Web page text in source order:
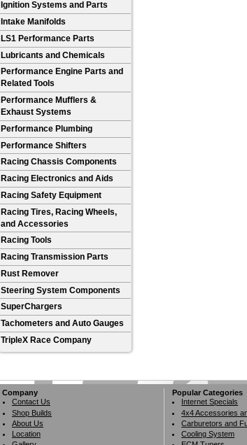
Ignition Systems and Parts
Intake Manifolds
LS1 Performance Parts
Lubricants and Chemicals
Performance Engine Parts and
Related Tools
Performance Mufflers &
Exhaust Systems
Performance Plumbing
Performance Shifters
Racing Chassis Components
Racing Electronics and Aids
Racing Safety Equipment
Racing Tires, Racing Wheels,
and Accessories
Racing Tools
Racing Transmission Parts
Rust Remover
Steering System Components
SuperChargers
Tachometers and Auto Gauges
TripleX Race Company
Company
Contact Us
Shop Builds
About Us
Location
Popular Categories
Internet Specials
4x4 Accessories
Carburetors and
Cooling System